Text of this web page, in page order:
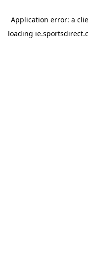
Application error: a
loading